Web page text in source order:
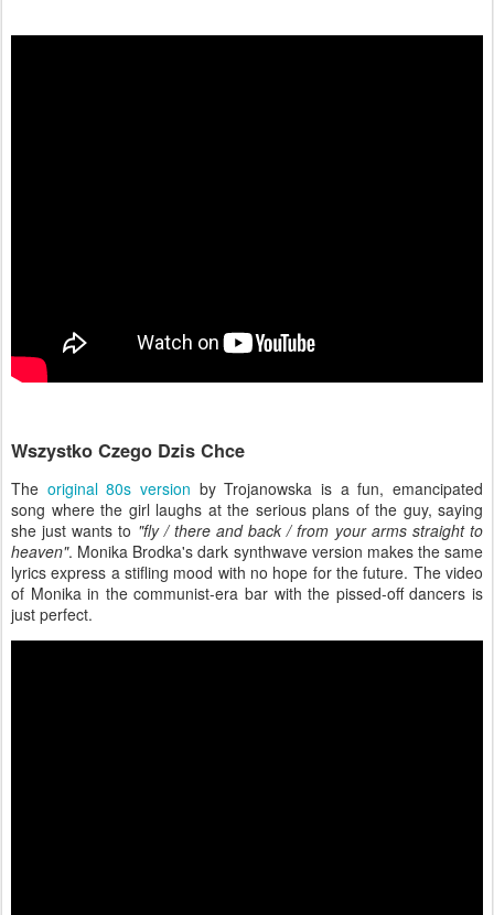
Wszystko Czego Dzis Chce
The original 80s version by Trojanowska is a fun, emancipated
song where the girl laughs at the serious plans of the guy, saying
she just wants to "fly / there and back / from your arms straight to
heaven". Monika Brodka's dark synthwave version makes the same
lyrics express a stifling mood with no hope for the future. The video
of Monika in the communist-era bar with the pissed-off dancers is
just perfect.